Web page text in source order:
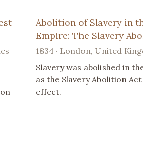
Abolition of Slavery in
Empire: The Slavery
1834 · London, United
Slavery was abolished in
as the Slavery Abolition
effect.